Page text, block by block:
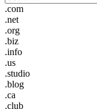
.com
.net
.org
.biz
.info
.us
.studio
.blog
.ca
.club